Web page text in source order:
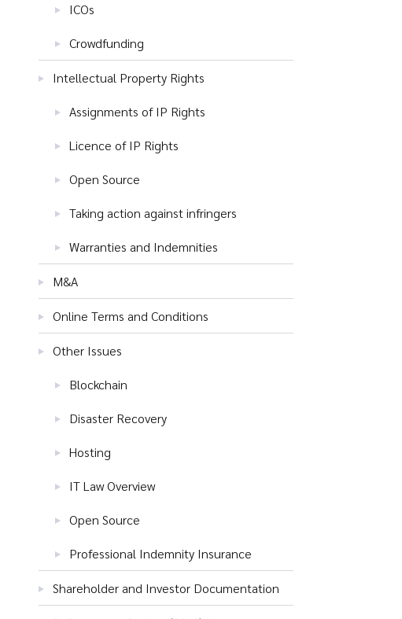
ICOs
Crowdfunding
Intellectual Property Rights
Assignments of IP Rights
Licence of IP Rights
Open Source
Taking action against infringers
Warranties and Indemnities
M&A
Online Terms and Conditions
Other Issues
Blockchain
Disaster Recovery
Hosting
IT Law Overview
Open Source
Professional Indemnity Insurance
Shareholder and Investor Documentation